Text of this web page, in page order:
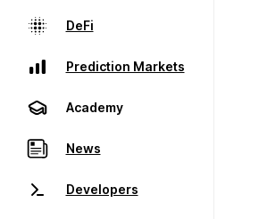
DeFi
Prediction Markets
Academy
News
Developers